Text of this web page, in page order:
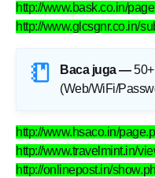
http://www.bask.co.in/
http://www.glcsgnr.co.in/
Baca juga —
(Web/WiFi/
http://www.hsaco.in/
http://www.travelmint.in/
http://onlinepost.in/